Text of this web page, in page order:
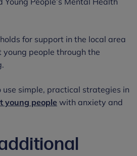
for support in the local area
people through the
simple, practical strategies in
young people with anxiety and